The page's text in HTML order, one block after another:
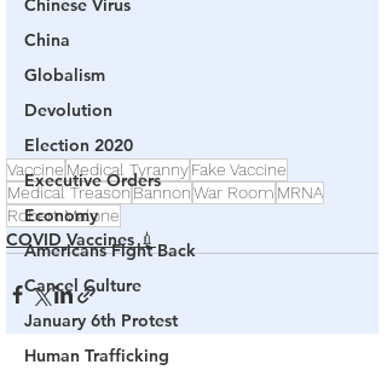
Chinese Virus
China
Globalism
Devolution
Election 2020
Executive Orders
Economy
Americans Fight Back
Cancel Culture
January 6th Protest
Human Trafficking
Vaccine Medical TyrannyFake Vaccine
Medical TreasonBannonWar Room MRNA
Robert Malone
COVID Vaccines 💉